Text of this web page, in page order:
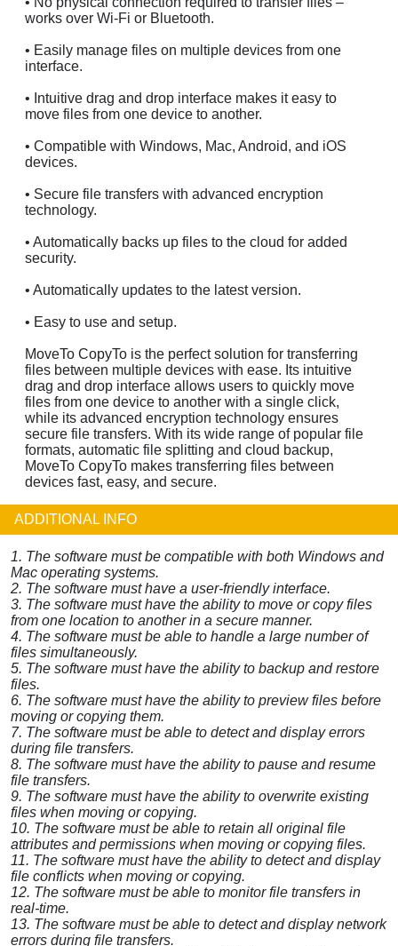
works over Wi-Fi or Bluetooth.
• Easily manage files on multiple devices from one
interface.
• Intuitive drag and drop interface makes it easy to
move files from one device to another.
• Compatible with Windows, Mac, Android, and iOS
devices.
• Secure file transfers with advanced encryption
technology.
• Automatically backs up files to the cloud for added
security.
• Automatically updates to the latest version.
• Easy to use and setup.
MoveTo CopyTo is the perfect solution for transferring
files between multiple devices with ease. Its intuitive
drag and drop interface allows users to quickly move
files from one device to another with a single click,
while its advanced encryption technology ensures
secure file transfers. With its wide range of popular file
formats, automatic file splitting and cloud backup,
MoveTo CopyTo makes transferring files between
devices fast, easy, and secure.
ADDITIONAL INFO
1. The software must be compatible with both Windows and
Mac operating systems.
2. The software must have a user-friendly interface.
3. The software must have the ability to move or copy files
from one location to another in a secure manner.
4. The software must be able to handle a large number of
files simultaneously.
5. The software must have the ability to backup and restore
files.
6. The software must have the ability to preview files before
moving or copying them.
7. The software must be able to detect and display errors
during file transfers.
8. The software must have the ability to pause and resume
file transfers.
9. The software must have the ability to overwrite existing
files when moving or copying.
10. The software must be able to retain all original file
attributes and permissions when moving or copying files.
11. The software must have the ability to detect and display
file conflicts when moving or copying.
12. The software must be able to monitor file transfers in
real-time.
13. The software must be able to detect and display network
errors during file transfers.